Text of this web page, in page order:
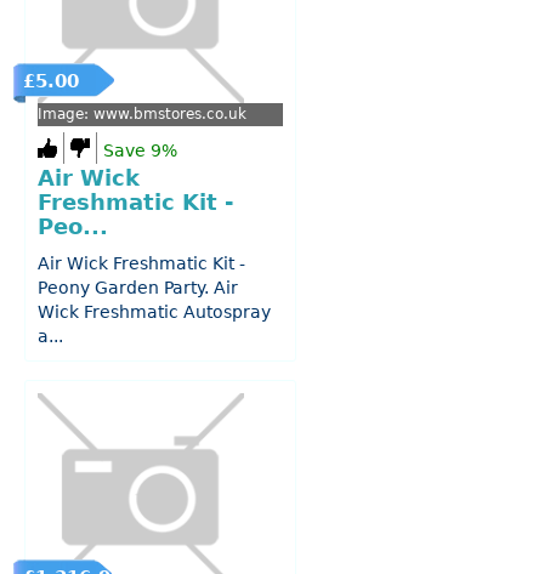
£5.00
Image: www.bmstores.co.uk
Save 9%
Air Wick
Freshmatic Kit -
Peo...
Air Wick Freshmatic Kit -
Peony Garden Party. Air
Wick Freshmatic Autospray
a...